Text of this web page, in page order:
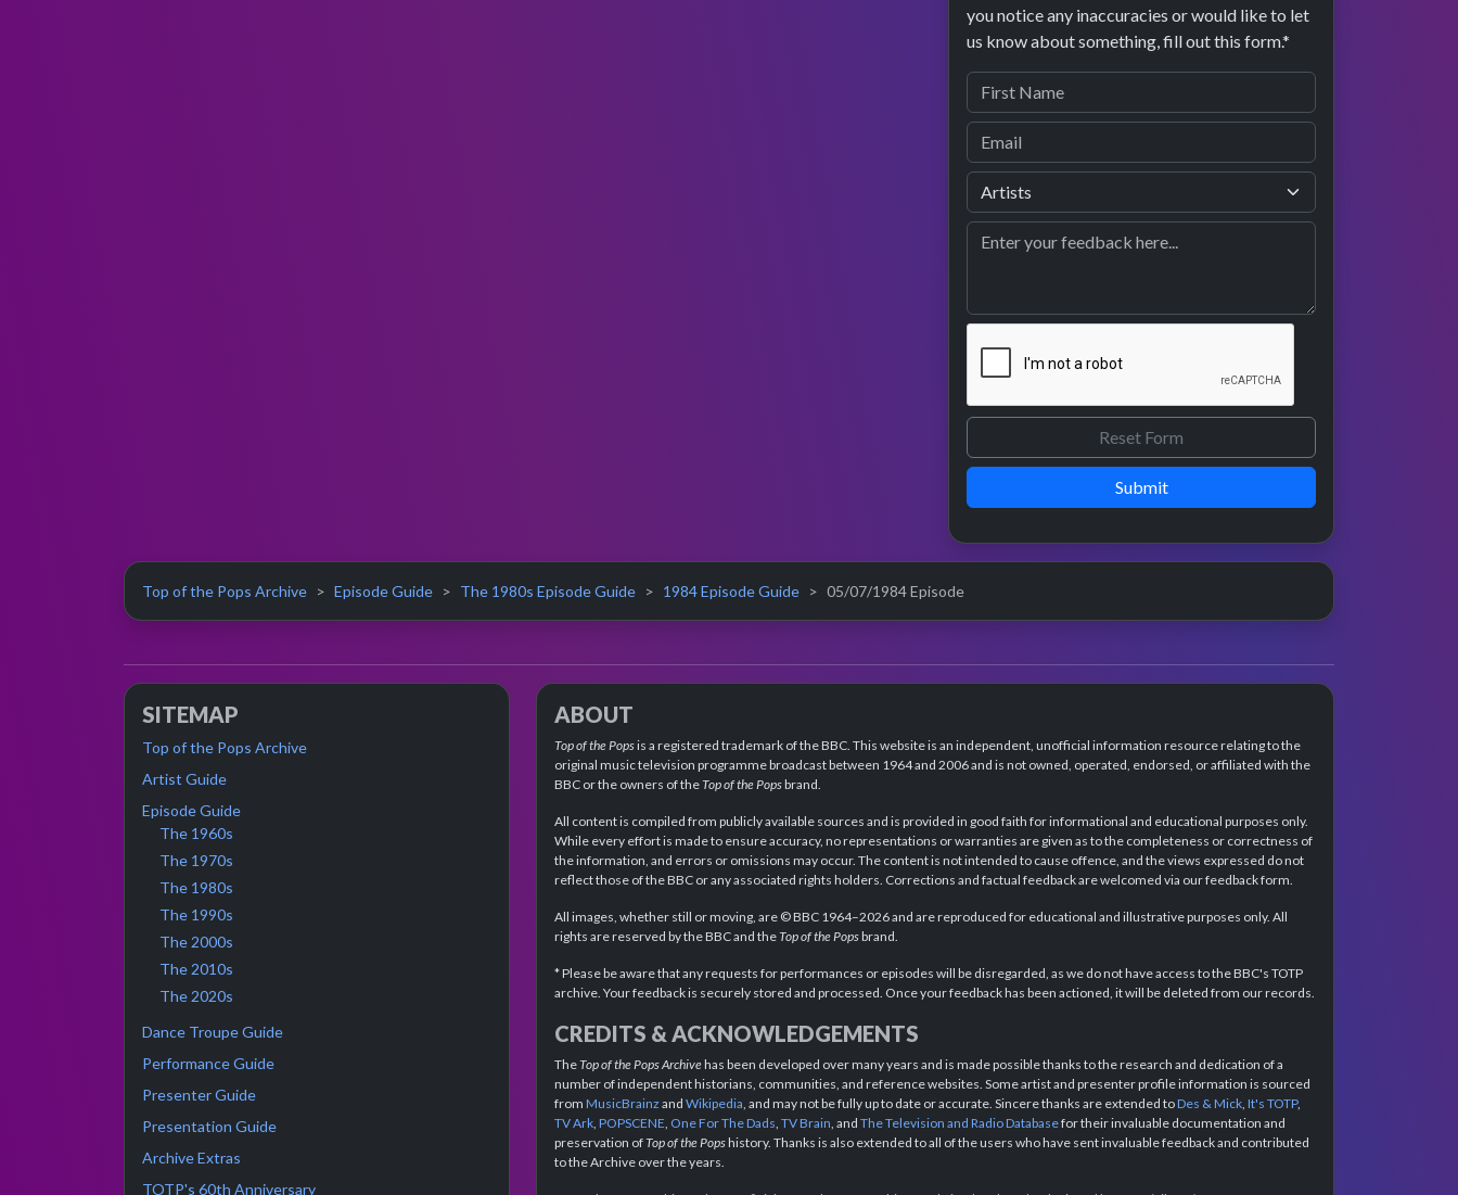
you notice any inaccuracies or would like to let
us know about something, fill out this form.*
Submit
Top of the Pops Archive Episode Guide The 1980s Episode Guide 1984 Episode Guide 05/07/1984 Episode
SITEMAP
Top of the Pops Archive
Artist Guide
Episode Guide
The 1960s
The 1970s
The 1980s
The 1990s
The 2000s
The 2010s
The 2020s
Dance Troupe Guide
Performance Guide
Presenter Guide
Presentation Guide
Archive Extras
TOTP's 60th Anniversary
ABOUT
Top of the Popsis a registered trademark of the BBC. This website is an independent, unofficial information resource relating to the
original music television programme broadcast between 1964 and 2006 and is not owned, operated, endorsed, or affiliated with the
BBC or the owners of theTop of the Popsbrand.
All content is compiled from publicly available sources and is provided in good faith for informational and educational purposes only.
While every effort is made to ensure accuracy, no representations or warranties are given as to the completeness or correctness of
the information, and errors or omissions may occur. The content is not intended to cause offence, and the views expressed do not
reflect those of the BBC or any associated rights holders. Corrections and factual feedback are welcomed via our feedback form.
All images, whether still or moving, are © BBC 1964–2026 and are reproduced for educational and illustrative purposes only. All
rights are reserved by the BBC and theTop of the Popsbrand.
* Please be aware that any requests for performances or episodes will be disregarded, as we do not have access to the BBC's TOTP
archive. Your feedback is securely stored and processed. Once your feedback has been actioned, it will be deleted from our records.
CREDITS & ACKNOWLEDGEMENTS
TheTop of the Pops Archivehas been developed over many years and is made possible thanks to the research and dedication of a
number of independent historians, communities, and reference websites. Some artist and presenter profile information is sourced
from MusicBrainz and Wikipedia , and may not be fully up to date or accurate. Sincere thanks are extended toDes & Mick It's TOTP,
TV Ark POPSCENE One For The Dads TV Brain , and The Television and Radio Databasefor their invaluable documentation and
preservation ofTop of the Popshistory. Thanks is also extended to all of the users who have sent invaluable feedback and contributed
to the Archive over the years.